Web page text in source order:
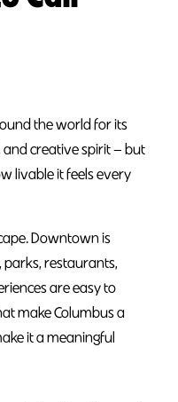
the world for its
creative spirit — but
livable it feels every
Downtown is
parks, restaurants,
are easy to
make Columbus a
it a meaningful